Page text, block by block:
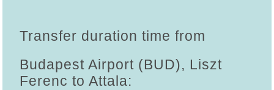
Transfer duration time from
Budapest Airport (BUD), Liszt
Ferenc to Attala: